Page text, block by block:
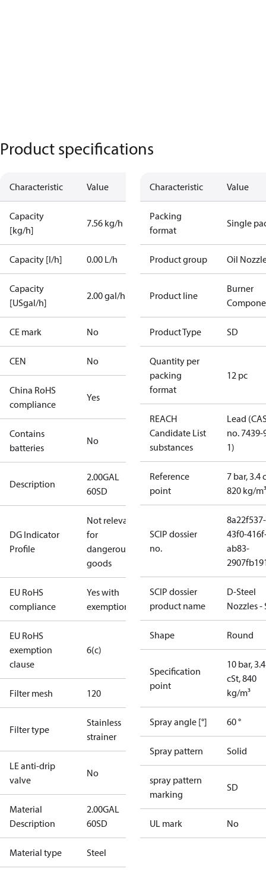
Product specifications
Characteristic Value
Capacity
[kg/h]
7.56 kg/h
Capacity [l/h] 0.00 L/h
Capacity
[USgal/h]
2.00 gal/h
CE mark No
CEN No
China RoHS
compliance
Yes
Contains
batteries
No
Description
2.00GAL
60SD
DG Indicator
Profile
Not relevant
for
dangerous
goods
EU RoHS
compliance
Yes with
exemptions
EU RoHS
exemption
clause
6(c)
Filter mesh 120
Filter type
Stainless
strainer
LE anti-drip
valve
No
Material
Description
2.00GAL
60SD
Material type Steel
Characteristic Value
Packing
format
Single
Product group Oil
Product line
Burner
Product Type SD
Quantity per
packing
format
12 pc
REACH
Candidate List
substances
Lead
no. 7439-
1)
Reference
point
7 bar, 3.4
820 kg/m³
SCIP dossier
no.
8a22f537-
43f0-
ab83-
SCIP dossier
product name
D-Steel
Nozzles -
Shape Round
Specification
point
10 bar, 3.4
cSt, 840
kg/m³
Spray angle [°] 60 °
Spray pattern Solid
spray pattern
marking
SD
UL mark No